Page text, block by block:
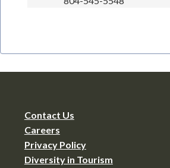
Contact Us
Careers
Privacy Policy
Diversity in Tourism